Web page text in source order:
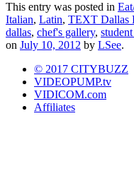
This entry was posted in
Italian, Latin, TEXT Dallas
dallas, chef's gallery,
on July 10, 2012 by LSee.
© 2017 CITYBUZZ
VIDEOPUMP.tv
VIDICOM.com
Affiliates